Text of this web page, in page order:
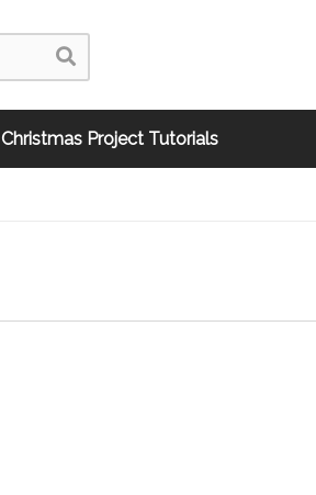
Christmas Project Tutorials